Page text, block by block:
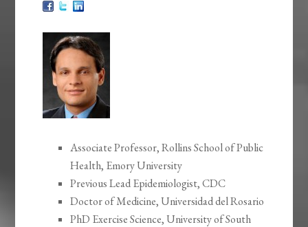
Associate Professor, Rollins School of Public
Health, Emory University
Previous Lead Epidemiologist, CDC
Doctor of Medicine, Universidad del Rosario
PhD Exercise Science, University of South